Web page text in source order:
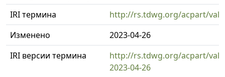
IRI термина
http://rs.tdwg.org/acpart/
Изменено
2023-04-26
IRI версии термина
http://rs.tdwg.org/acpart/
2023-04-26